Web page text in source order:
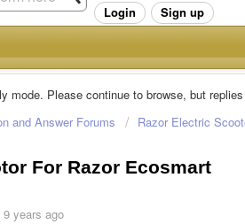
Login Sign up
mode. Please continue to browse, but
and Answer Forums
Razor Electric
For Razor Ecosmart
9 years ago